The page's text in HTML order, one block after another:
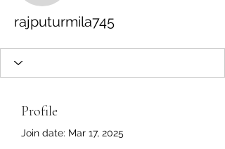
rajputurmila745
Profile
Join date: Mar 17, 2025